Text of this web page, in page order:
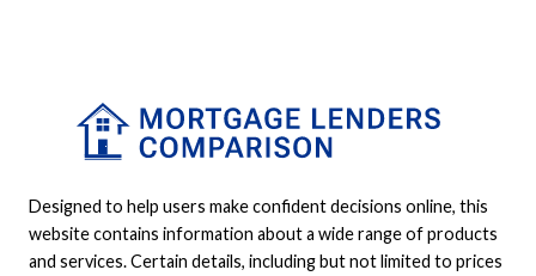
Designed to help users make confident decisions online, this
website contains information about a wide range of products
and services. Certain details, including but not limited to prices